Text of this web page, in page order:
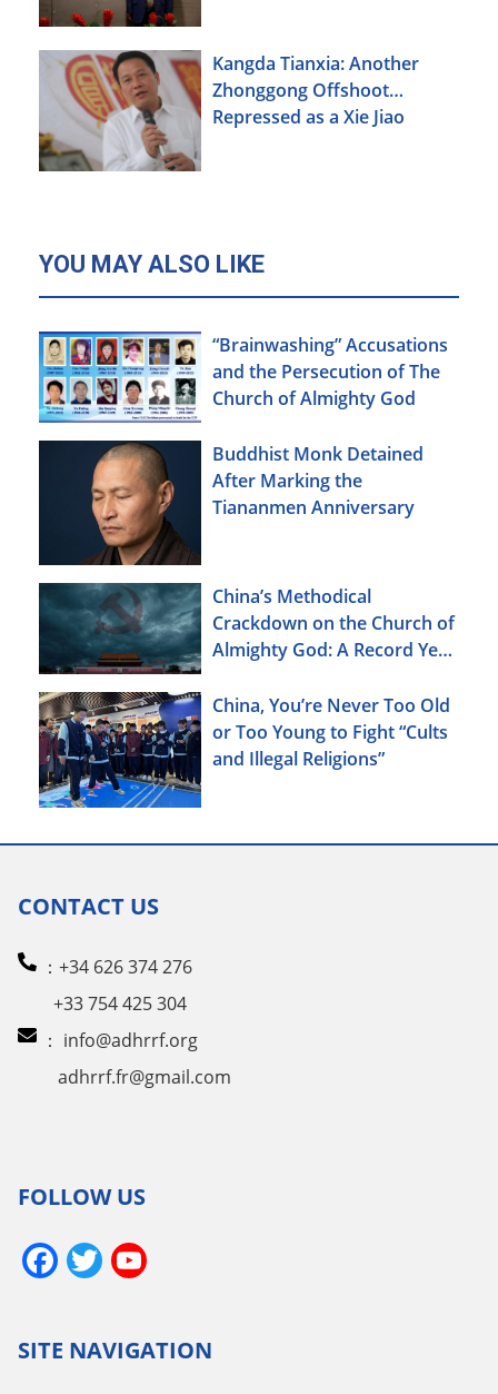
Kangda Tianxia: Another
Zhonggong Offshoot
Repressed as a Xie Jiao
YOU MAY ALSO LIKE
“Brainwashing” Accusations
and the Persecution of The
Church of Almighty God
Buddhist Monk Detained
After Marking the
Tiananmen Anniversary
China’s Methodical
Crackdown on the Church of
Almighty God: A Record Year
China, You’re Never Too Old
or Too Young to Fight “Cults
and Illegal Religions”
CONTACT US
：+34 626 374 276
+33 754 425 304
： info@adhrrf.org
adhrrf.fr@gmail.com
FOLLOW US
Facebook
Twitter
SITE NAVIGATION